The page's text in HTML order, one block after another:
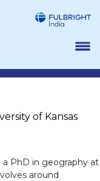
of Kansas
a PhD in geography at
around